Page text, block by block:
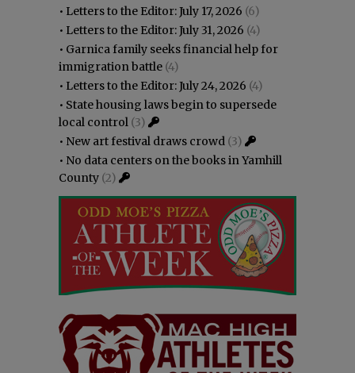
• Letters to the Editor: July 17, 2026 (6)
• Letters to the Editor: July 31, 2026 (4)
• Garnica family seeks financial help for
immigration battle (4)
• Letters to the Editor: July 24, 2026 (4)
• State housing laws begin to supersede
local control (3)
• New art festival draws crowd (3)
• No data centers on the books in Yamhill
County (2)